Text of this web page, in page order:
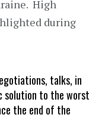
High
during
talks, in
solution to the worst
the end of the